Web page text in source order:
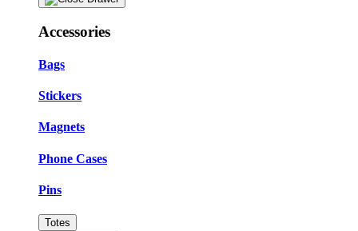
Accessories
Bags
Stickers
Magnets
Phone Cases
Pins
Totes